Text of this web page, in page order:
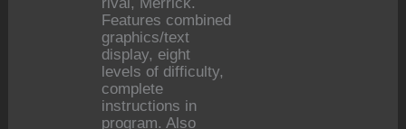
Features combined
graphics/text
display, eight
levels of difficulty,
complete
instructions in
program. Also